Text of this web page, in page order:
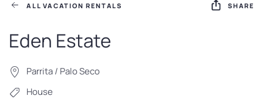
ALL VACATION RENTALS SHARE
Eden Estate
Parrita / Palo Seco
House